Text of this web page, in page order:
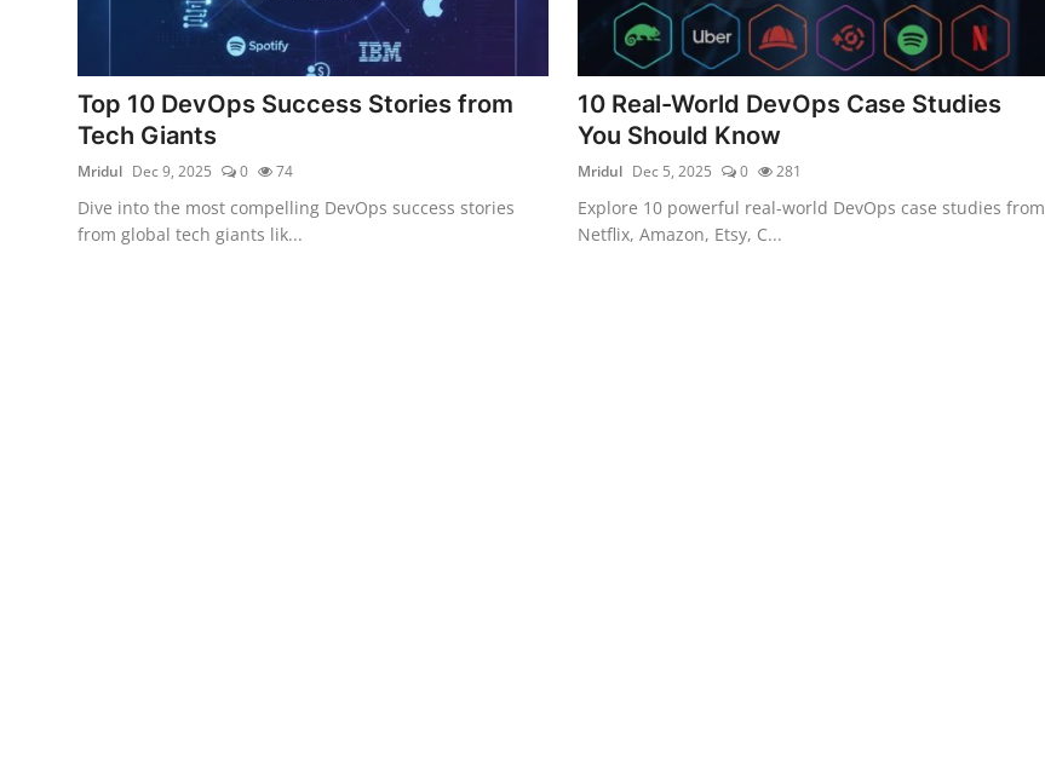
Top 10 DevOps Success Stories from
Tech Giants
Mridul Dec 9, 2025 0 74
Dive into the most compelling DevOps success stories
from global tech giants lik...
10 Real-World DevOps Case Studies
You Should Know
Mridul Dec 5, 2025 0 281
Explore 10 powerful real-world DevOps case studies from
Netflix, Amazon, Etsy, C...